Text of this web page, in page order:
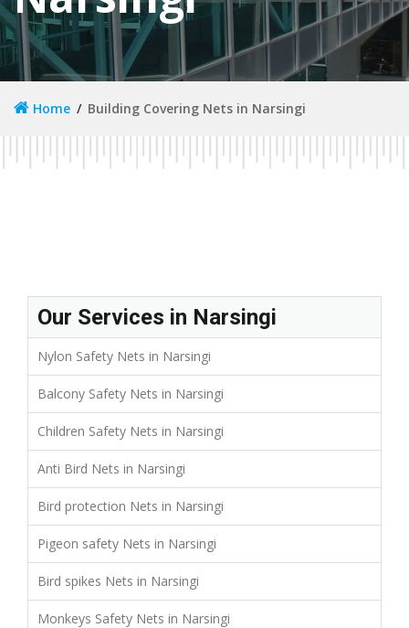
Home Building Covering Nets in Narsingi
Our Services in Narsingi
Nylon Safety Nets in Narsingi
Balcony Safety Nets in Narsingi
Children Safety Nets in Narsingi
Anti Bird Nets in Narsingi
Bird protection Nets in Narsingi
Pigeon safety Nets in Narsingi
Bird spikes Nets in Narsingi
Monkeys Safety Nets in Narsingi